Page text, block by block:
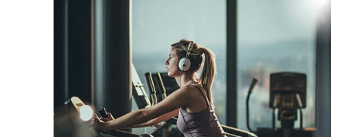
Safe and ergonomic equipment for
student-athlete training centers.